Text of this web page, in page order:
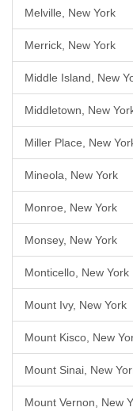
Melville, New York
Merrick, New York
Middle Island, New
Middletown, New
Miller Place, New
Mineola, New York
Monroe, New York
Monsey, New York
Monticello, New York
Mount Ivy, New York
Mount Kisco, New
Mount Sinai, New
Mount Vernon, New